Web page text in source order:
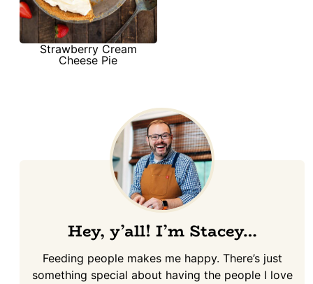
Strawberry Cream
Cheese Pie
Hey, y’all! I’m Stacey…
Feeding people makes me happy. There’s just
something special about having the people I love